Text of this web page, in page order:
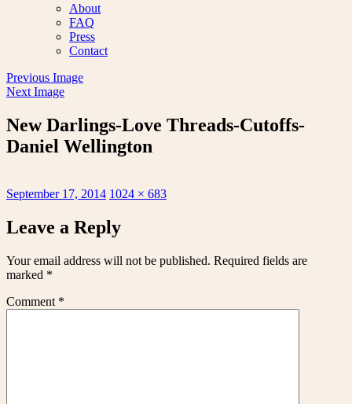
About
FAQ
Press
Contact
Previous Image
Next Image
New Darlings-Love Threads-Cutoffs-
Daniel Wellington
Posted
September 17, 2014 Full
1024 × 683
Leave a Reply
Your email address will not be published. Required fields are
marked *
Comment *